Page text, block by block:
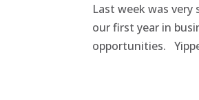
Last week was
our first year in
opportunities.